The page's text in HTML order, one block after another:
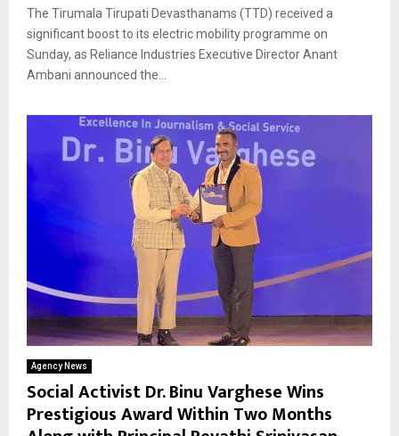
The Tirumala Tirupati Devasthanams (TTD) received a
significant boost to its electric mobility programme on
Sunday, as Reliance Industries Executive Director Anant
Ambani announced the...
Agency News
Social Activist Dr. Binu Varghese Wins
Prestigious Award Within Two Months